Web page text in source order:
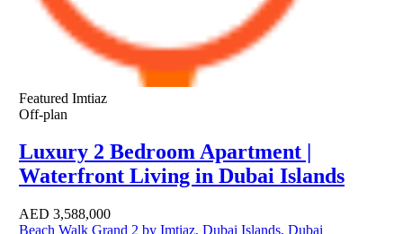
Featured Imtiaz
Off-plan
Luxury 2 Bedroom Apartment |
Waterfront Living in Dubai Islands
AED 3,588,000
Beach Walk Grand 2 by Imtiaz, Dubai Islands, Dubai